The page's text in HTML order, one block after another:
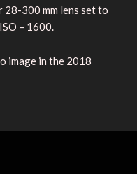
28-300 mm lens set to
– 1600.
image in the 2018